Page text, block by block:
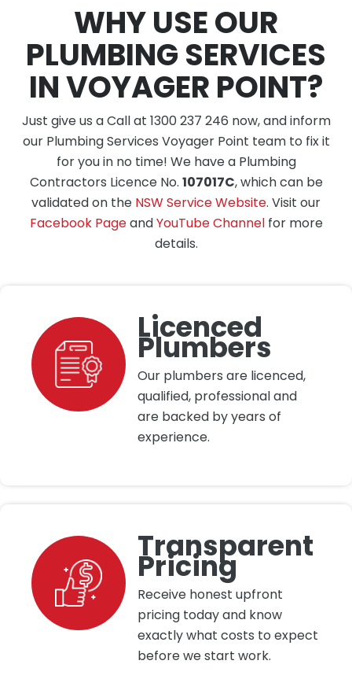
WHY USE OUR
PLUMBING SERVICES
IN VOYAGER POINT?
Just give us a Call at 1300 237 246 now, and inform
our Plumbing Services Voyager Point team to fix it
for you in no time! We have a Plumbing
Contractors Licence No. 107017C, which can be
validated on the NSW Service Website. Visit our
Facebook PageandYouTube Channelfor more
details.
Licenced
Plumbers
Our plumbers are licenced,
qualified, professional and
are backed by years of
experience.
Transparent
Pricing
Receive honest upfront
pricing today and know
exactly what costs to expect
before we start work.